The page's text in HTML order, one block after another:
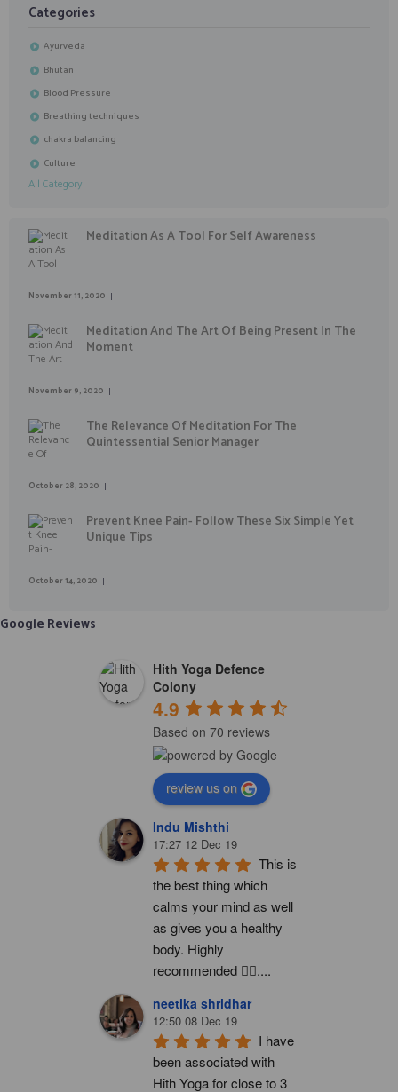
Categories
Ayurveda
Bhutan
Blood Pressure
Breathing techniques
chakra balancing
Culture
All Category
Meditation As A Tool For Self Awareness
November 11, 2020
Meditation And The Art Of Being Present In The
Moment
November 9, 2020
The Relevance Of Meditation For The
Quintessential Senior Manager
October 28, 2020
Prevent Knee Pain- Follow These Six Simple Yet
Unique Tips
October 14, 2020
Google Reviews
Hith Yoga Defence
Colony
4.9
Based on 70 reviews
review us on
Indu Mishthi
17:27 12 Dec 19
This is
the best thing which
calms your mind as well
as gives you a healthy
body. Highly
recommended 👍🏻....
neetika shridhar
12:50 08 Dec 19
I have
been associated with
Hith Yoga for close to 3